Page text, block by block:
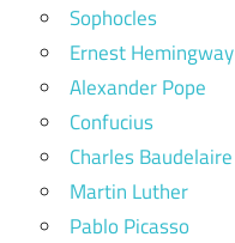
Sophocles
Ernest Hemingway
Alexander Pope
Confucius
Charles Baudelaire
Martin Luther
Pablo Picasso